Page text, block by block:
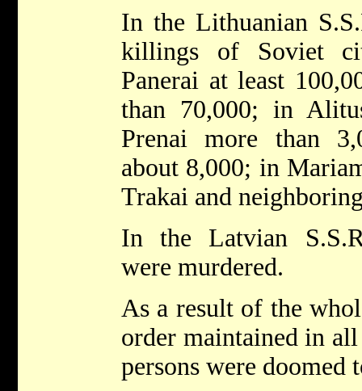
In the Lithuanian
killings of Soviet
Panerai at least
than 70,000; in
Prenai more than
about 8,000; in
Trakai and
In the Latvian
were murdered.
As a result of the
order maintained in
persons were doomed